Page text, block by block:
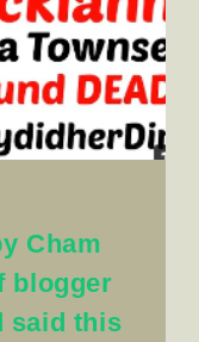
Cham
blogger
said this